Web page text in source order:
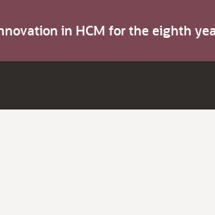
in HCM for the eighth